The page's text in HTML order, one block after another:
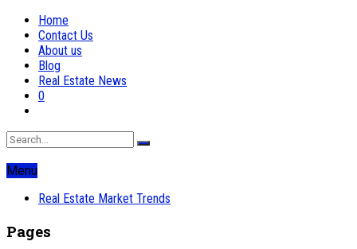
Home
Contact Us
About us
Blog
Real Estate News
0
Menu
Real Estate Market Trends
Pages